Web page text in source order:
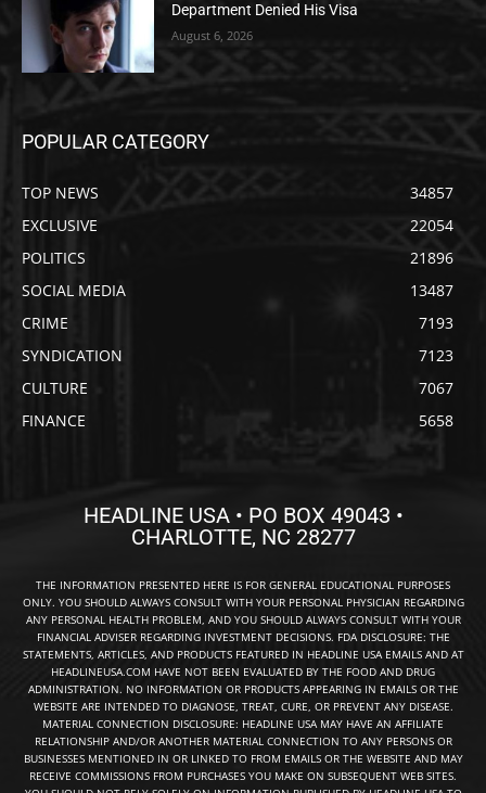
Department Denied His Visa
August 6, 2026
POPULAR CATEGORY
TOP NEWS
34857
EXCLUSIVE
22054
POLITICS
21896
SOCIAL MEDIA
13487
CRIME
7193
SYNDICATION
7123
CULTURE
7067
FINANCE
5658
HEADLINE USA • PO BOX 49043 •
CHARLOTTE, NC 28277
THE INFORMATION PRESENTED HERE IS FOR GENERAL EDUCATIONAL PURPOSES
ONLY. YOU SHOULD ALWAYS CONSULT WITH YOUR PERSONAL PHYSICIAN REGARDING
ANY PERSONAL HEALTH PROBLEM, AND YOU SHOULD ALWAYS CONSULT WITH YOUR
FINANCIAL ADVISER REGARDING INVESTMENT DECISIONS. FDA DISCLOSURE: THE
STATEMENTS, ARTICLES, AND PRODUCTS FEATURED IN HEADLINE USA EMAILS AND AT
HEADLINEUSA.COM HAVE NOT BEEN EVALUATED BY THE FOOD AND DRUG
ADMINISTRATION. NO INFORMATION OR PRODUCTS APPEARING IN EMAILS OR THE
WEBSITE ARE INTENDED TO DIAGNOSE, TREAT, CURE, OR PREVENT ANY DISEASE.
MATERIAL CONNECTION DISCLOSURE: HEADLINE USA MAY HAVE AN AFFILIATE
RELATIONSHIP AND/OR ANOTHER MATERIAL CONNECTION TO ANY PERSONS OR
BUSINESSES MENTIONED IN OR LINKED TO FROM EMAILS OR THE WEBSITE AND MAY
RECEIVE COMMISSIONS FROM PURCHASES YOU MAKE ON SUBSEQUENT WEB SITES.